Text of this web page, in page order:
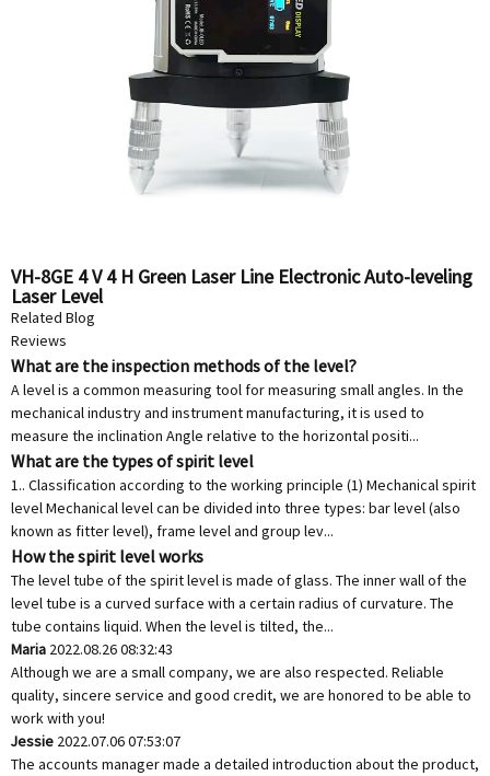
VH-8GE 4 V 4 H Green Laser Line Electronic Auto-leveling
Laser Level
Related Blog
Reviews
What are the inspection methods of the level?
A level is a common measuring tool for measuring small angles. In the
mechanical industry and instrument manufacturing, it is used to
measure the inclination Angle relative to the horizontal positi...
What are the types of spirit level
1.. Classification according to the working principle (1) Mechanical spirit
level Mechanical level can be divided into three types: bar level (also
known as fitter level), frame level and group lev...
How the spirit level works
The level tube of the spirit level is made of glass. The inner wall of the
level tube is a curved surface with a certain radius of curvature. The
tube contains liquid. When the level is tilted, the...
Maria 2022.08.26 08:32:43
Although we are a small company, we are also respected. Reliable
quality, sincere service and good credit, we are honored to be able to
work with you!
Jessie 2022.07.06 07:53:07
The accounts manager made a detailed introduction about the product,